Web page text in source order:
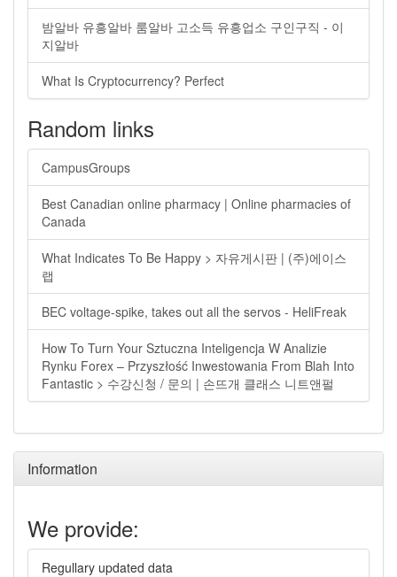
밤알바 유흥알바 룸알바 고소득 유흥업소 구인구직 - 이
지알바
What Is Cryptocurrency? Perfect
Random links
CampusGroups
Best Canadian online pharmacy | Online pharmacies of
Canada
What Indicates To Be Happy > 자유게시판 | (주)에이스
랩
BEC voltage-spike, takes out all the servos - HeliFreak
How To Turn Your Sztuczna Inteligencja W Analizie
Rynku Forex – Przyszłość Inwestowania From Blah Into
Fantastic > 수강신청 / 문의 | 손뜨개 클래스 니트앤펄
Information
We provide:
Regullary updated data